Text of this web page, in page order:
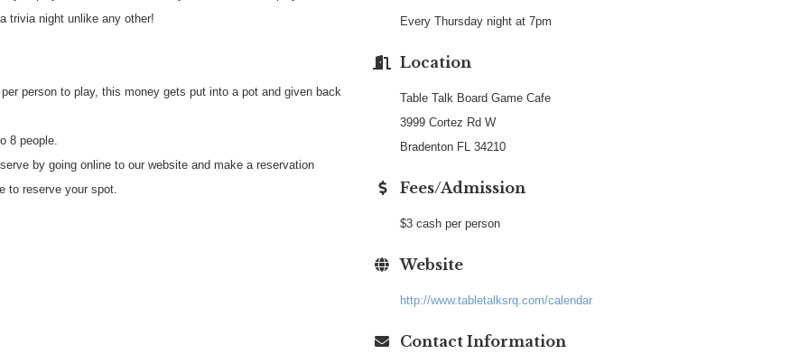
trivia night unlike any other!
person to play, this money gets put into a pot and given back
8 people.
by going online to our website and make a reservation
to reserve your spot.
Every Thursday night at 7pm
Location
Table Talk Board Game Cafe
3999 Cortez Rd W
Bradenton FL 34210
Fees/Admission
$3 cash per person
Website
http://www.tabletalksrq.com/calendar
Contact Information